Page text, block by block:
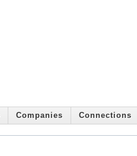
Companies Connections